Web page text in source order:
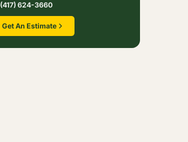
(417) 624-3660
Get An Estimate